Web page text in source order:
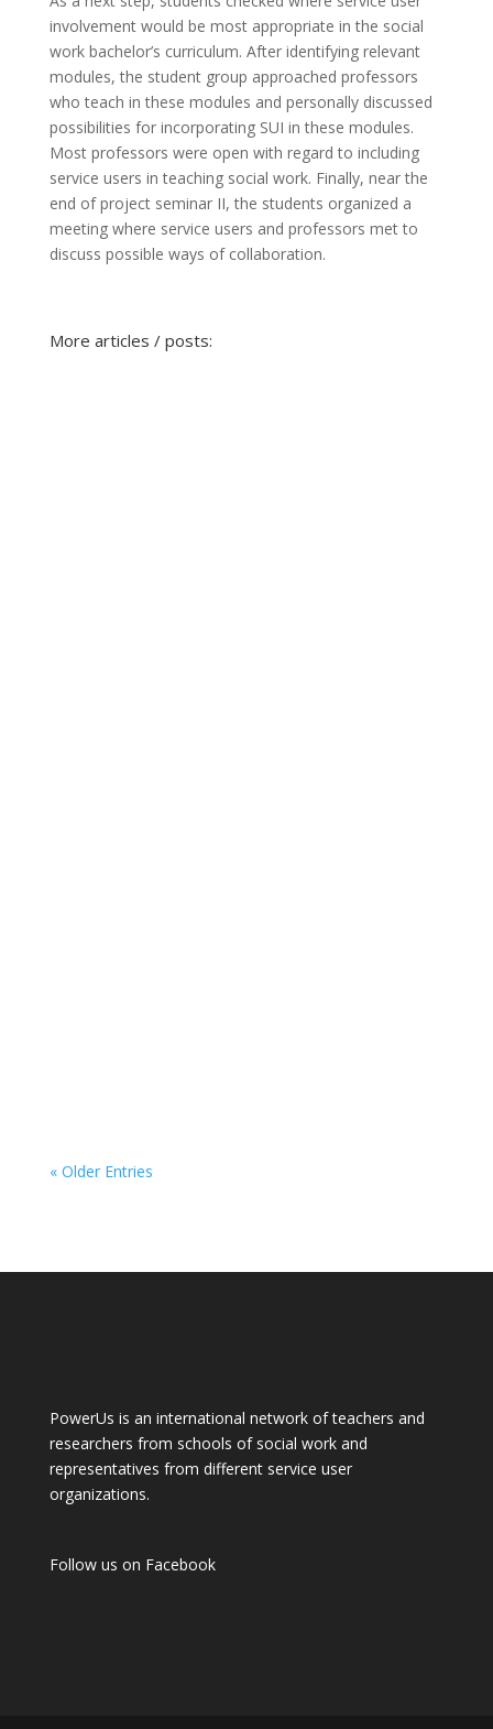
involvement would be most appropriate in the social
work bachelor’s curriculum. After identifying relevant
modules, the student group approached professors
who teach in these modules and personally discussed
possibilities for incorporating SUI in these modules.
Most professors were open with regard to including
service users in teaching social work. Finally, near the
end of project seminar II, the students organized a
meeting where service users and professors met to
discuss possible ways of collaboration.
More articles / posts:
« Older Entries
PowerUs is an international network of teachers and
researchers from schools of social work and
representatives from different service user
organizations.
Follow us on Facebook